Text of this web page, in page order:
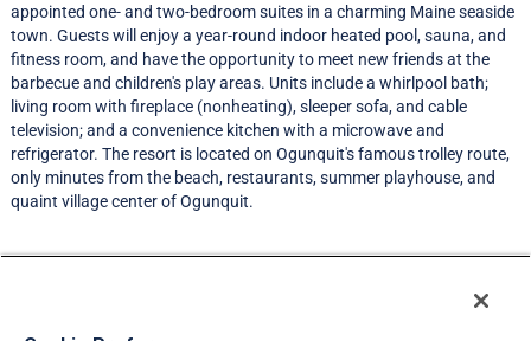
appointed one- and two-bedroom suites in a charming Maine seaside
town. Guests will enjoy a year-round indoor heated pool, sauna, and
fitness room, and have the opportunity to meet new friends at the
barbecue and children's play areas. Units include a whirlpool bath;
living room with fireplace (nonheating), sleeper sofa, and cable
television; and a convenience kitchen with a microwave and
refrigerator. The resort is located on Ogunquit's famous trolley route,
only minutes from the beach, restaurants, summer playhouse, and
quaint village center of Ogunquit.